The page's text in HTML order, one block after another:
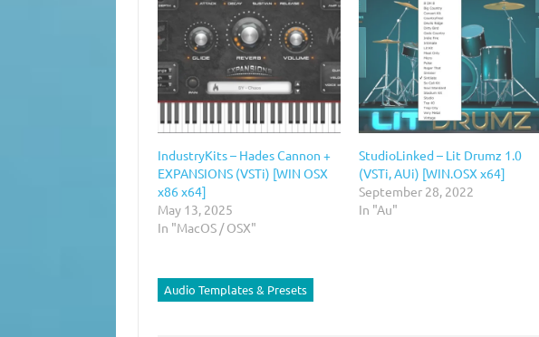
IndustryKits – Hades Cannon +
EXPANSIONS (VSTi) [WIN OSX
x86 x64]
May 13, 2025
In "MacOS / OSX"
StudioLinked – Lit Drumz 1.0
(VSTi, AUi) [WIN.OSX x64]
September 28, 2022
In "Au"
Audio Templates & Presets